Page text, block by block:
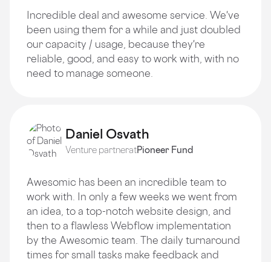
Incredible deal and awesome service. We've
been using them for a while and just doubled
our capacity / usage, because they're
reliable, good, and easy to work with, with no
need to manage someone.
Daniel Osvath
Venture partneratPioneer Fund
Awesomic has been an incredible team to
work with. In only a few weeks we went from
an idea, to a top-notch website design, and
then to a flawless Webflow implementation
by the Awesomic team. The daily turnaround
times for small tasks make feedback and